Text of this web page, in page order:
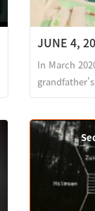
JUNE 4,
In March